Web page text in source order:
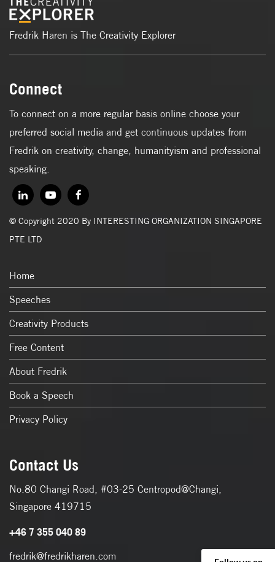
Fredrik Haren is The Creativity Explorer
Connect
To connect on a more regular basis online choose your
preferred social media and get continuous updates from
Fredrik on creativity, change, humanityism and professional
speaking.
© Copyright 2020 By INTERESTING ORGANIZATION SINGAPORE
PTE LTD
Home
Speeches
Creativity Products
Free Content
About Fredrik
Book a Speech
Privacy Policy
Contact Us
No.80 Changi Road, #03-25 Centropod@Changi,
Singapore 419715
+46 7 355 040 89
fredrik@fredrikharen.com